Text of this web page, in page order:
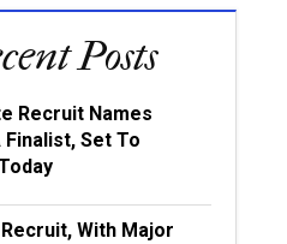
Posts
Recruit Names
Finalist, Set To
With Major